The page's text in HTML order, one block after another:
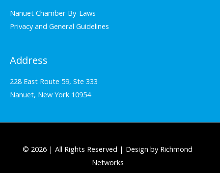
Nanuet Chamber By-Laws
Privacy and General Guidelines
Address
228 East Route 59, Ste 333
Nanuet, New York 10954
© 2026 | All Rights Reserved | Design by Richmond
Networks